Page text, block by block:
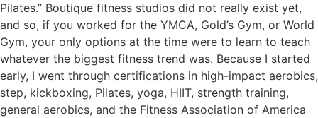
Pilates.” Boutique fitness studios did not really exist yet,
and so, if you worked for the YMCA, Gold’s Gym, or World
Gym, your only options at the time were to learn to teach
whatever the biggest fitness trend was. Because I started
early, I went through certifications in high-impact aerobics,
step, kickboxing, Pilates, yoga, HIIT, strength training,
general aerobics, and the Fitness Association of America